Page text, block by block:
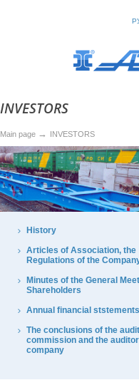
INVESTORS
Main page → INVESTORS
History
Articles of Association, the
Regulations of the
Minutes of the General
Shareholders
Annual financial ststements
The conclusions of the audit
commission and the
company